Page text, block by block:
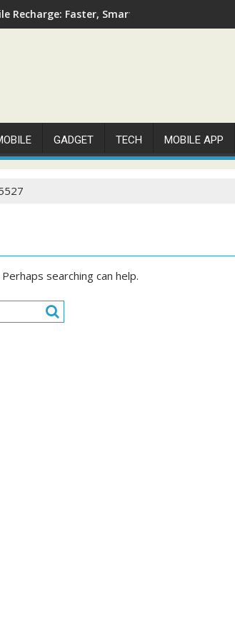
Recharge: Faster, Smarter, and More Efficient
GADGET TECH MOBILE APP
searching can help.